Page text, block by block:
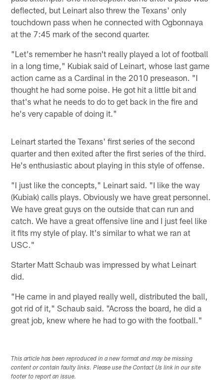
deflected, but Leinart also threw the Texans' only
touchdown pass when he connected with Ogbonnaya
at the 7:45 mark of the second quarter.
"Let's remember he hasn't really played a lot of football
in a long time," Kubiak said of Leinart, whose last game
action came as a Cardinal in the 2010 preseason. "I
thought he had some poise. He got hit a little bit and
that's what he needs to do to get back in the fire and
he's very capable of doing it."
Leinart started the Texans' first series of the second
quarter and then exited after the first series of the third.
He's enthusiastic about playing in this style of offense.
"I just like the concepts," Leinart said. "I like the way
(Kubiak) calls plays. Obviously we have great personnel.
We have great guys on the outside that can run and
catch. We have a great offensive line and I just feel like
it fits my style of play. It's similar to what we ran at
USC."
Starter Matt Schaub was impressed by what Leinart
did.
"He came in and played really well, distributed the ball,
got rid of it," Schaub said. "Across the board, he did a
great job, knew where he had to go with the football."
This article has been reproduced in a new format and may be missing
content or contain faulty links. Please use the Contact Us link in our site
footer to report an issue.